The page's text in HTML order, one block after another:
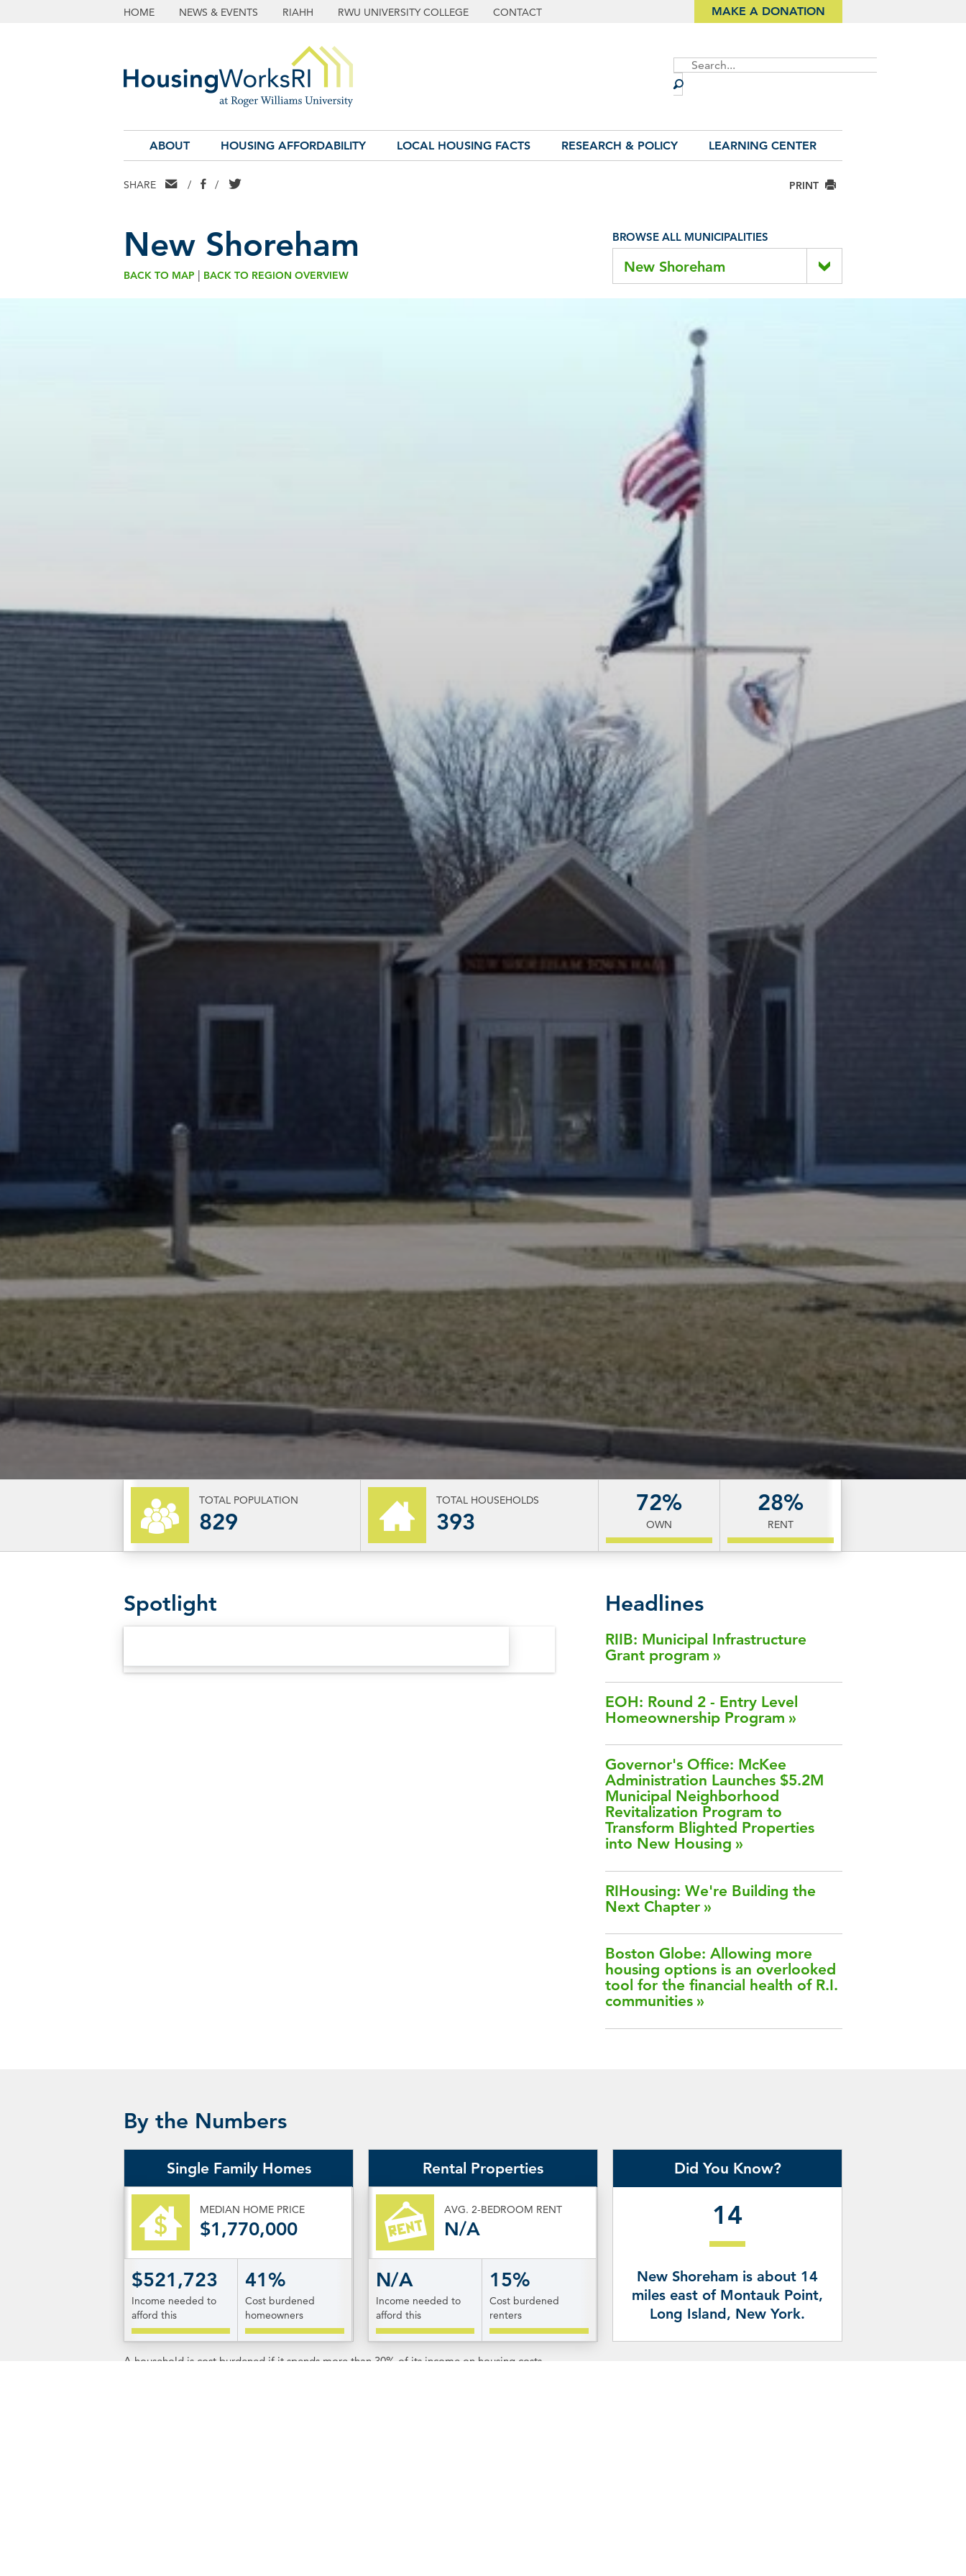
HOME NEWS & EVENTS RIAHH RWU UNIVERSITY COLLEGE CONTACT MAKE A DONATION
Site
Search
ABOUT HOUSING AFFORDABILITY LOCAL HOUSING FACTS RESEARCH & POLICY LEARNING CENTER
SHARE EMAIL
/ FACEBOOK
/ TWITTER PRINT
New Shoreham
BACK TO MAP BACK TO REGION OVERVIEW
BROWSE ALL MUNICIPALITIES
New Shoreham
TOTAL POPULATION
829
TOTAL HOUSEHOLDS
393
72%
OWN
28%
RENT
Spotlight Headlines
RIIB: Municipal Infrastructure
Grant program
EOH: Round 2 - Entry Level
Homeownership Program
Governor's Office: McKee
Administration Launches $5.2M
Municipal Neighborhood
Revitalization Program to
Transform Blighted Properties
into New Housing
RIHousing: We're Building the
Next Chapter
Boston Globe: Allowing more
housing options is an overlooked
tool for the financial health of R.I.
communities
By the Numbers
Single Family Homes
MEDIAN HOME PRICE
$1,770,000
$521,723
Income needed to
afford this
41%
Cost burdened
homeowners
Rental Properties
AVG. 2-BEDROOM RENT
N/A
N/A
Income needed to
afford this
15%
Cost burdened
renters
Did You Know?
14
New Shoreham is about 14
miles east of Montauk Point,
Long Island, New York.
A household is cost burdened if it spends more than 30% of its income on housing costs.